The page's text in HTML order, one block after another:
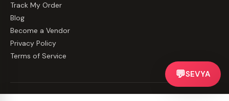
Track My Order
Blog
Become a Vendor
Privacy Policy
Terms of Service
💬SEVYA